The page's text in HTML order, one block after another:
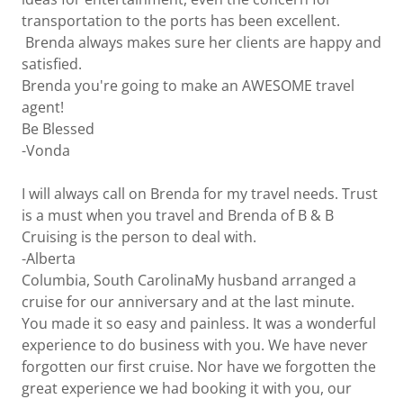
transportation to the ports has been excellent.
Brenda always makes sure her clients are happy and
satisfied.
Brenda you're going to make an AWESOME travel
agent!
Be Blessed
-Vonda
I will always call on Brenda for my travel needs. Trust
is a must when you travel and Brenda of B & B
Cruising is the person to deal with.
-Alberta
Columbia, South CarolinaMy husband arranged a
cruise for our anniversary and at the last minute.
You made it so easy and painless. It was a wonderful
experience to do business with you. We have never
forgotten our first cruise. Nor have we forgotten the
great experience we had booking it with you, our